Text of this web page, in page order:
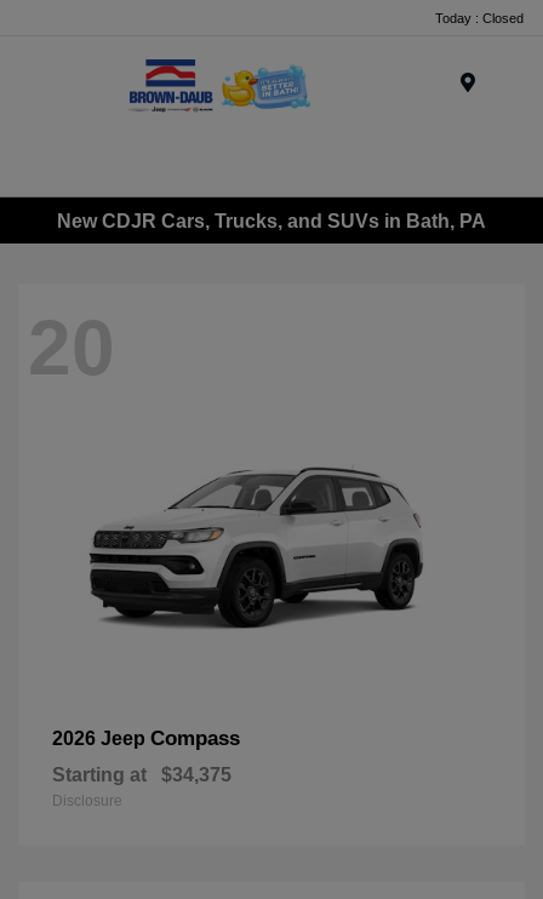
Today : Closed
New CDJR Cars, Trucks, and SUVs in Bath, PA
20
2026 Jeep Compass
Starting at $34,375
Disclosure